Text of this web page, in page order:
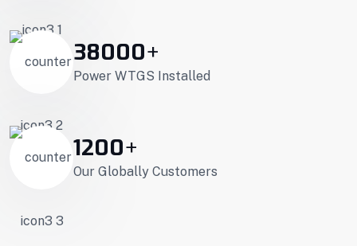
38000+
Power WTGS Installed
1200+
Our Globally Customers